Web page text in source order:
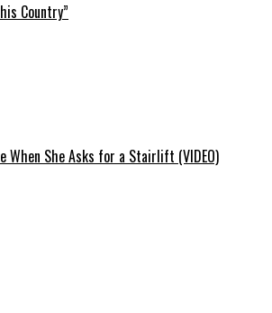
Country”
When She Asks for a Stairlift (VIDEO)